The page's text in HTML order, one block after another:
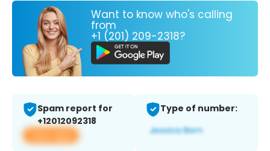
Want to know who's calling
from
+1 (201) 209-2318?
Spam report for
+12012092318
View app
Type of number: